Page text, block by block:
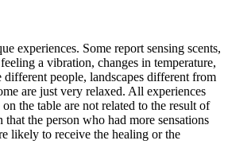
experiences. Some report sensing scents,
a vibration, changes in temperature,
different people, landscapes different from
are just very relaxed. All experiences
the table are not related to the result of
that the person who had more sensations
likely to receive the healing or the